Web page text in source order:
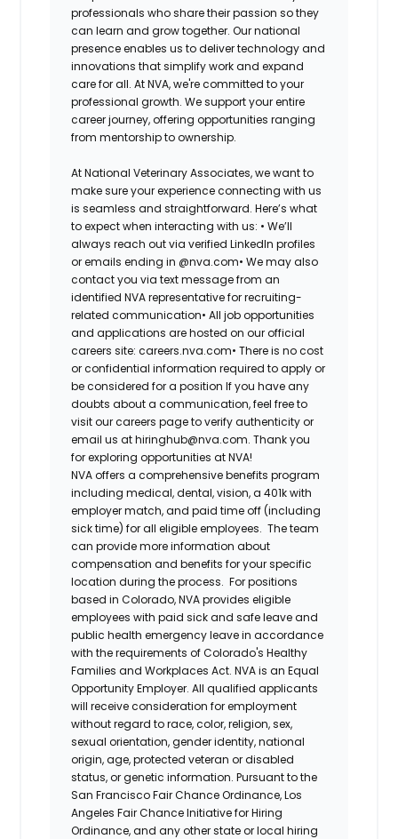
professionals who share their passion so they
can learn and grow together. Our national
presence enables us to deliver technology and
innovations that simplify work and expand
care for all. At NVA, we're committed to your
professional growth. We support your entire
career journey, offering opportunities ranging
from mentorship to ownership.
At National Veterinary Associates, we want to
make sure your experience connecting with us
is seamless and straightforward. Here’s what
to expect when interacting with us: • We’ll
always reach out via verified LinkedIn profiles
or emails ending in @nva.com• We may also
contact you via text message from an
identified NVA representative for recruiting-
related communication• All job opportunities
and applications are hosted on our official
careers site: careers.nva.com• There is no cost
or confidential information required to apply or
be considered for a position If you have any
doubts about a communication, feel free to
visit our careers page to verify authenticity or
email us at hiringhub@nva.com. Thank you
for exploring opportunities at NVA!
NVA offers a comprehensive benefits program
including medical, dental, vision, a 401k with
employer match, and paid time off (including
sick time) for all eligible employees. The team
can provide more information about
compensation and benefits for your specific
location during the process. For positions
based in Colorado, NVA provides eligible
employees with paid sick and safe leave and
public health emergency leave in accordance
with the requirements of Colorado's Healthy
Families and Workplaces Act. NVA is an Equal
Opportunity Employer. All qualified applicants
will receive consideration for employment
without regard to race, color, religion, sex,
sexual orientation, gender identity, national
origin, age, protected veteran or disabled
status, or genetic information. Pursuant to the
San Francisco Fair Chance Ordinance, Los
Angeles Fair Chance Initiative for Hiring
Ordinance, and any other state or local hiring